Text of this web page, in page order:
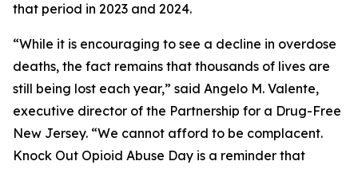
that period in 2023 and 2024.
“While it is encouraging to see a decline in overdose
deaths, the fact remains that thousands of lives are
still being lost each year,” said Angelo M. Valente,
executive director of the Partnership for a Drug-Free
New Jersey. “We cannot afford to be complacent.
Knock Out Opioid Abuse Day is a reminder that